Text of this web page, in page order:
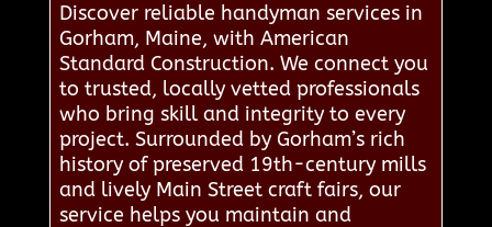
Discover reliable handyman services in
Gorham, Maine, with American
Standard Construction. We connect you
to trusted, locally vetted professionals
who bring skill and integrity to every
project. Surrounded by Gorham’s rich
history of preserved 19th-century mills
and lively Main Street craft fairs, our
service helps you maintain and